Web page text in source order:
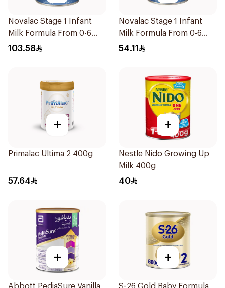
Novalac Stage 1 Infant
Milk Formula From 0-6
Months 800g
103.58
Novalac Stage 1 Infant
Milk Formula From 0-6
Months 400g
54.11
+
Primalac Ultima 2 400g
57.64
+
Nestle Nido Growing Up
Milk 400g
40
+ +